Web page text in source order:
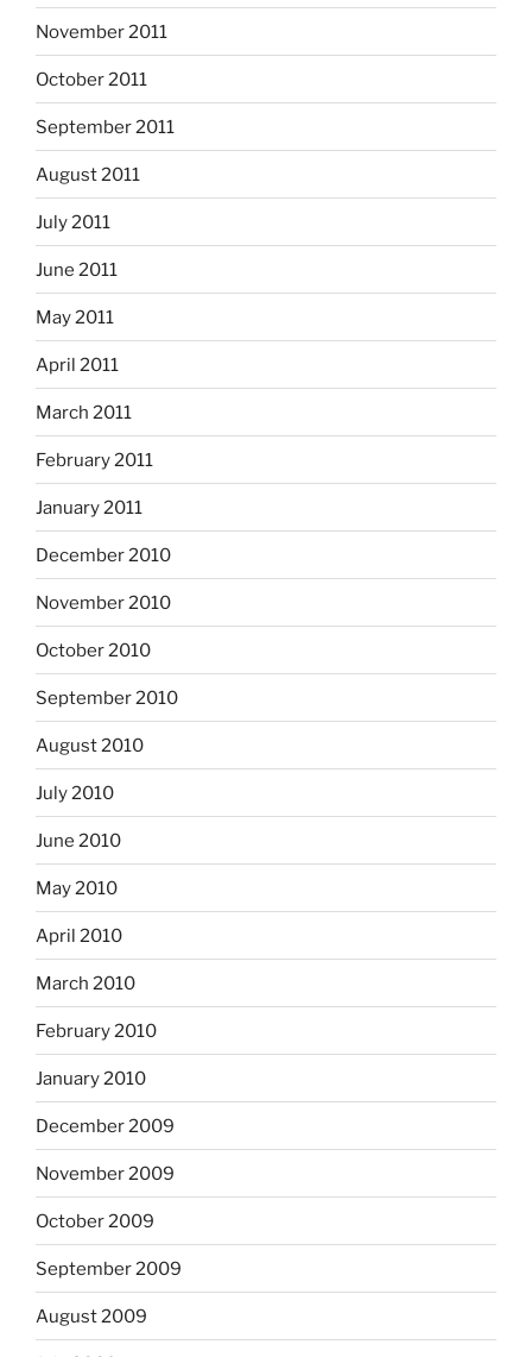
November 2011
October 2011
September 2011
August 2011
July 2011
June 2011
May 2011
April 2011
March 2011
February 2011
January 2011
December 2010
November 2010
October 2010
September 2010
August 2010
July 2010
June 2010
May 2010
April 2010
March 2010
February 2010
January 2010
December 2009
November 2009
October 2009
September 2009
August 2009